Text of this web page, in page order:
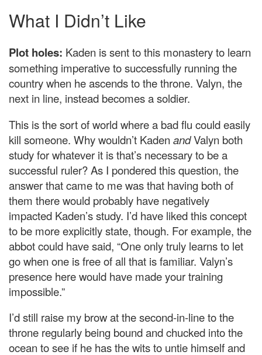
What I Didn’t Like
Plot holes: Kaden is sent to this monastery to learn
something imperative to successfully running the
country when he ascends to the throne. Valyn, the
next in line, instead becomes a soldier.
This is the sort of world where a bad flu could easily
kill someone. Why wouldn’t Kaden andValyn both
study for whatever it is that’s necessary to be a
successful ruler? As I pondered this question, the
answer that came to me was that having both of
them there would probably have negatively
impacted Kaden’s study. I’d have liked this concept
to be more explicitly state, though. For example, the
abbot could have said, “One only truly learns to let
go when one is free of all that is familiar. Valyn’s
presence here would have made your training
impossible.”
I’d still raise my brow at the second-in-line to the
throne regularly being bound and chucked into the
ocean to see if he has the wits to untie himself and